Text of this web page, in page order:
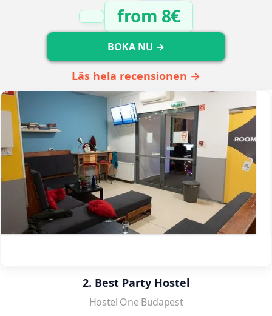
from 8€
BOKA NU →
Läs hela recensionen →
2. Best Party Hostel
Hostel One Budapest